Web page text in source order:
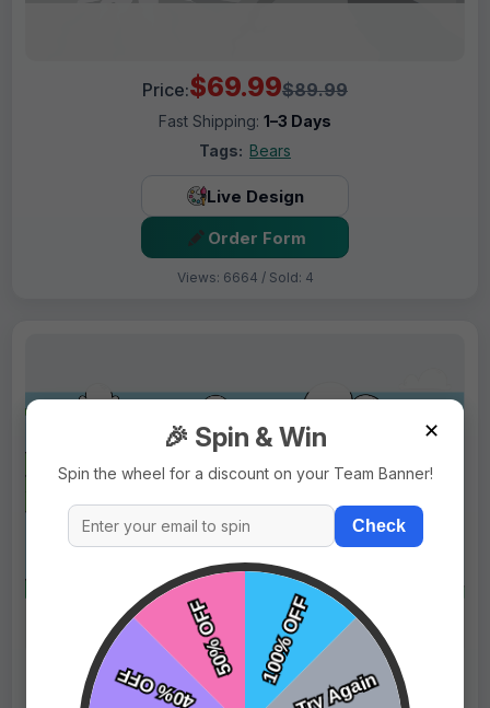
Price:$69.99$89.99
Fast Shipping: 1–3 Days
Tags: Bears
Live Design
Order Form
Views: 6664 / Sold: 4
Price: $69.99$89.99
✕
🎉 Spin & Win
Spin the wheel for a discount on your Team Banner!
Check